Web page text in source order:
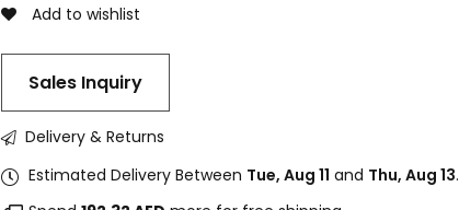
Add to wishlist
Sales Inquiry
Delivery & Returns
Estimated Delivery Between Tue, Aug 11 and Thu, Aug 13.